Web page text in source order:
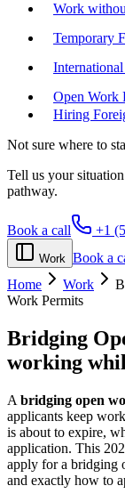
Work
Temporary
Open Work
Hiring
Not sure where to
Tell us your
pathway.
Book a call +1
Work Book a
Home
Work
Work Permits
Bridging
working
A bridging open
applicants keep
is about to expire,
application. This
apply for a bridging
and exactly how to